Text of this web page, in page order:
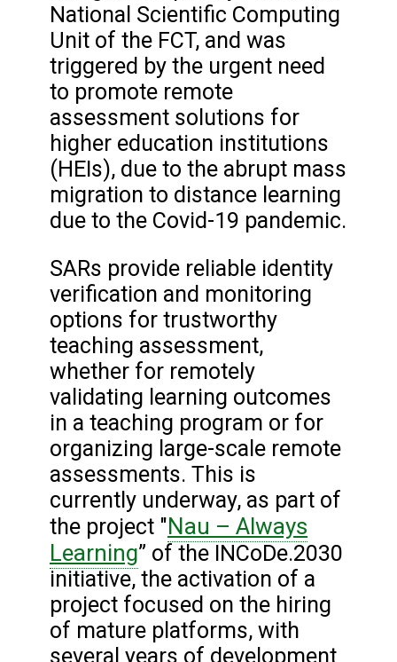
National Scientific Computing
Unit of the FCT, and was
triggered by the urgent need
to promote remote
assessment solutions for
higher education institutions
(HEIs), due to the abrupt mass
migration to distance learning
due to the Covid-19 pandemic.
SARs provide reliable identity
verification and monitoring
options for trustworthy
teaching assessment,
whether for remotely
validating learning outcomes
in a teaching program or for
organizing large-scale remote
assessments. This is
currently underway, as part of
the project "Nau – Always
Learning” of the INCoDe.2030
initiative, the activation of a
project focused on the hiring
of mature platforms, with
several years of development